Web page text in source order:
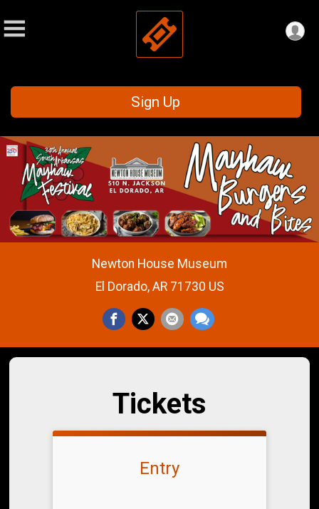
Sign Up
Newton House Museum
El Dorado, AR 71730 US
Tickets
Entry